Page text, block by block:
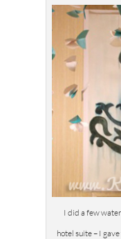
I did a few
hotel suite – I